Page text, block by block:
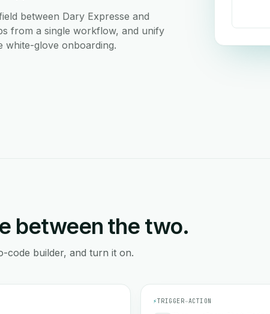
between Dary Expresse and
from a single workflow, and unify
white-glove onboarding.
between the two.
code builder, and turn it on.
⚡TRIGGER→ACTION